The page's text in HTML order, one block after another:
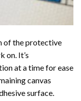
of the protective
on. It’s
at a time for ease
canvas
surface.